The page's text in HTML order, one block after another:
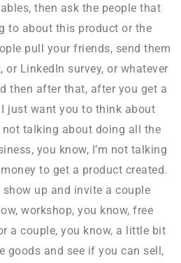
then ask the people that
to about this product or the
pull your friends, send them
or LinkedIn survey, or whatever
then after that, after you get a
just want you to think about
talking about doing all the
you know, I’m not talking
to get a product created.
show up and invite a couple
workshop, you know, free
a couple, you know, a little bit
goods and see if you can sell,